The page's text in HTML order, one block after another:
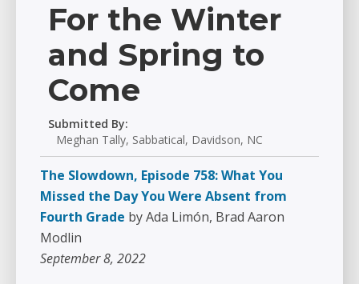
For the Winter
and Spring to
Come
Submitted By:
Meghan Tally, Sabbatical, Davidson, NC
The Slowdown, Episode 758: What You
Missed the Day You Were Absent from
Fourth Grade by Ada Limón, Brad Aaron
Modlin
September 8, 2022